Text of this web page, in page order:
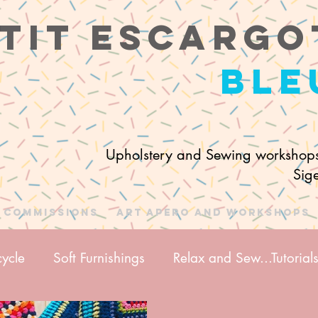
e
Upholstery and Sewing
Commissions Art Apero and Workshops
Soft Furnishings Relax and Sew...Tutorials